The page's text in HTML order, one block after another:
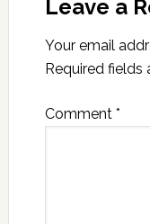
Leave a
Your email
Required fields
Comment *